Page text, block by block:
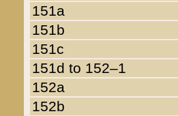
151a
151b
151c
151d to 152–1
152a
152b